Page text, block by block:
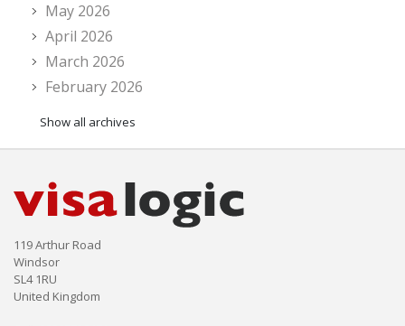
May 2026
April 2026
March 2026
February 2026
Show all archives
119 Arthur Road
Windsor
SL4 1RU
United Kingdom